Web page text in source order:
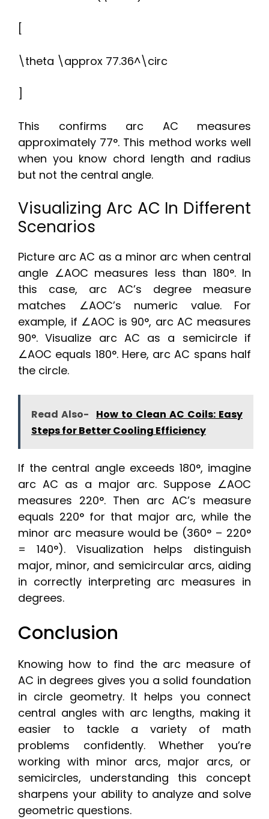
\theta \approx 77.36^\circ
This confirms arc AC measures
approximately 77°. This method works well
when you know chord length and radius
but not the central angle.
Visualizing Arc AC In Different
Scenarios
Picture arc AC as a minor arc when central
angle ∠AOC measures less than 180°. In
this case, arc AC’s degree measure
matches ∠AOC’s numeric value. For
example, if ∠AOC is 90°, arc AC measures
90°. Visualize arc AC as a semicircle if
∠AOC equals 180°. Here, arc AC spans half
the circle.
Read Also-
How to Clean AC Coils: Easy
Steps for Better Cooling Efficiency
If the central angle exceeds 180°, imagine
arc AC as a major arc. Suppose ∠AOC
measures 220°. Then arc AC’s measure
equals 220° for that major arc, while the
minor arc measure would be (360° – 220°
= 140°). Visualization helps distinguish
major, minor, and semicircular arcs, aiding
in correctly interpreting arc measures in
degrees.
Conclusion
Knowing how to find the arc measure of
AC in degrees gives you a solid foundation
in circle geometry. It helps you connect
central angles with arc lengths, making it
easier to tackle a variety of math
problems confidently. Whether you’re
working with minor arcs, major arcs, or
semicircles, understanding this concept
sharpens your ability to analyze and solve
geometric questions.